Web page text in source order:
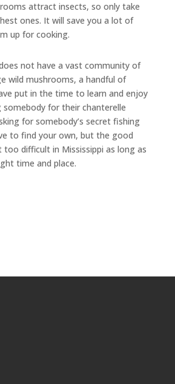
attract insects, so only take
ones. It will save you a lot of
up for cooking.
not have a vast community of
wild mushrooms, a handful of
put in the time to learn and enjoy
somebody for their chanterelle
for somebody’s secret fishing
to find your own, but the good
too difficult in Mississippi as long as
time and place.